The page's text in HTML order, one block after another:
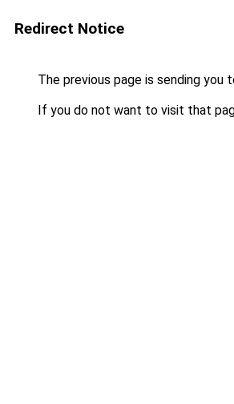
Redirect Notice
The previous page is sending you
If you do not want to visit that